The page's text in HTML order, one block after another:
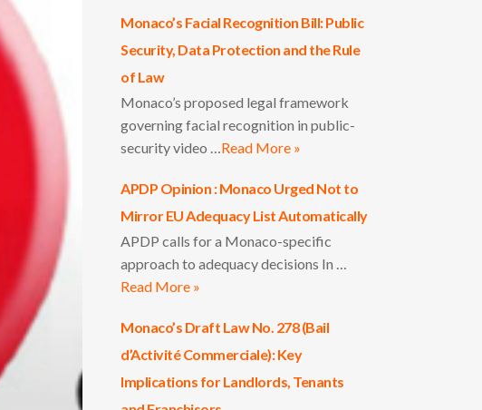
Monaco’s Facial Recognition Bill: Public
Security, Data Protection and the Rule
of Law
Monaco’s proposed legal framework
governing facial recognition in public-
security video …Read More »
APDP Opinion : Monaco Urged Not to
Mirror EU Adequacy List Automatically
APDP calls for a Monaco-specific
approach to adequacy decisions In …
Read More »
Monaco’s Draft Law No. 278 (Bail
d’Activité Commerciale): Key
Implications for Landlords, Tenants